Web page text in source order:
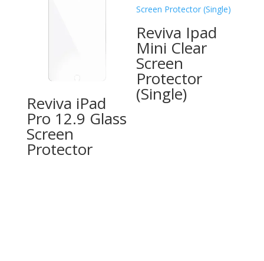
Reviva iPad
Pro 12.9 Glass
Screen
Protector
Reviva Ipad
Mini Clear
Screen
Protector
(Single)